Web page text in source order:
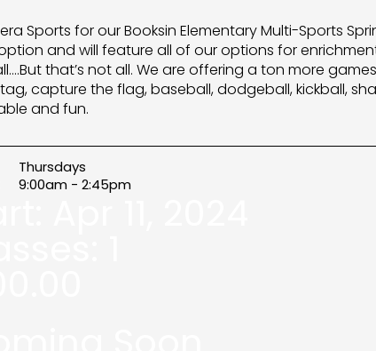
Sports for our Booksin Elementary Multi-Sports
and will feature all of our options for
that’s not all. We are offering a ton more
capture the flag, baseball, dodgeball, kickball,
and fun.
Thursdays
9:00am - 2:45pm